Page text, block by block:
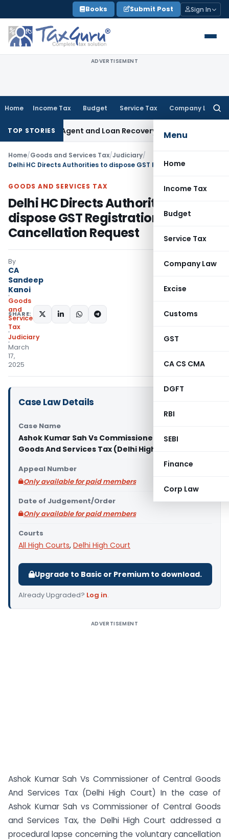
to
content
Books Submit Post Sign In
ADVERTISEMENT
Home Income Tax Budget Service Tax Company Law
Menu
Home
Income Tax
Budget
Service Tax
Company Law
Excise
Customs
GST
CA CS CMA
DGFT
RBI
SEBI
Finance
Corp Law
TOP STORIESAgent and Loan Recovery Conduct Directions from
Home/Goods and Services Tax/Judiciary/
GOODS AND SERVICES TAX
Delhi HC Directs Authorities to
dispose GST Registration
Cancellation Request
By
CA
Sandeep
Kanoi
Goods
and
Services
Tax
Judiciary
March
17,
2025
SHARE:
Case Law Details
Case Name
Ashok Kumar Sah Vs Commissioner of Central
Goods And Services Tax (Delhi High Court)
Appeal Number
Only available for paid members
Date of Judgement/Order
Only available for paid members
Courts
All High Courts, Delhi High Court
Upgrade to Basic or Premium to download.
Already Upgraded? Log in.
ADVERTISEMENT
Ashok Kumar Sah Vs Commissioner of Central Goods
And Services Tax (Delhi High Court) In the case of
Ashok Kumar Sah vs Commissioner of Central Goods
and Services Tax, the Delhi High Court addressed a
procedural lapse concerning the voluntary cancellation